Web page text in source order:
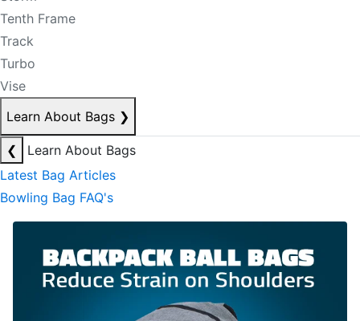
Tenth Frame
Track
Turbo
Vise
Learn About Bags ❯
❮
Learn About Bags
Latest Bag Articles
Bowling Bag FAQ's